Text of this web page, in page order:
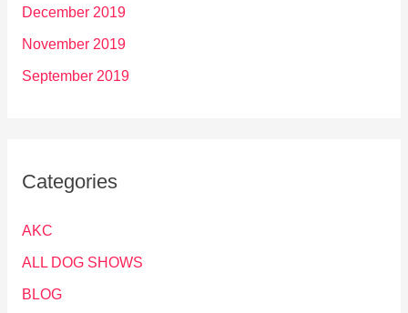
December 2019
November 2019
September 2019
Categories
AKC
ALL DOG SHOWS
BLOG